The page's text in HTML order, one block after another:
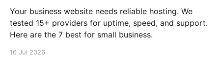
Your business website needs reliable hosting. We
tested 15+ providers for uptime, speed, and support.
Here are the 7 best for small business.
16 Jul 2026